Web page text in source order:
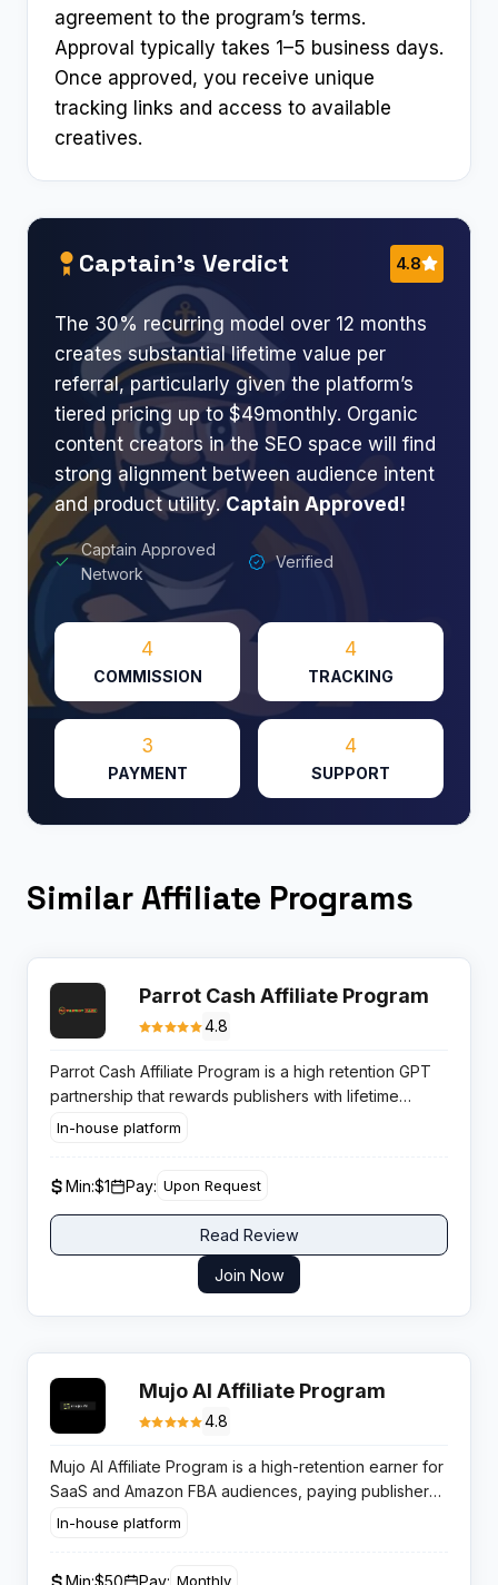
agreement to the program’s terms.
Approval typically takes 1–5 business days.
Once approved, you receive unique
tracking links and access to available
creatives.
Captain’s Verdict 4.8
The 30% recurring model over 12 months
creates substantial lifetime value per
referral, particularly given the platform’s
tiered pricing up to $49monthly. Organic
content creators in the SEO space will find
strong alignment between audience intent
and product utility.Captain Approved!
Captain Approved
Network
Verified
4
COMMISSION
4
TRACKING
3
PAYMENT
4
SUPPORT
Similar Affiliate Programs
Parrot Cash Affiliate Program
4.8
Parrot Cash Affiliate Program is a high retention GPT
partnership that rewards publishers with lifetime
RevShare on referred user earnings across surveys,
In-house platform
Min:$1 Pay: Upon Request
Read Review
Join Now
Mujo AI Affiliate Program
4.8
Mujo AI Affiliate Program is a high-retention earner for
SaaS and Amazon FBA audiences, paying publishers
up to 20% recurring commission for 12 months on
In-house platform
Min:$50 Pay: Monthly